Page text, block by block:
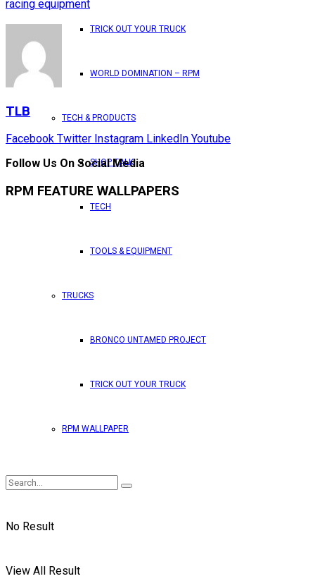
TRICK OUT YOUR TRUCK
WORLD DOMINATION – RPM
TECH & PRODUCTS
SHOP TALK
TECH
TOOLS & EQUIPMENT
TRUCKS
BRONCO UNTAMED PROJECT
TRICK OUT YOUR TRUCK
RPM WALLPAPER
No Result
View All Result
racing equipment
TLB
Facebook Twitter Instagram LinkedIn Youtube
Follow Us On Social Media
RPM FEATURE WALLPAPERS